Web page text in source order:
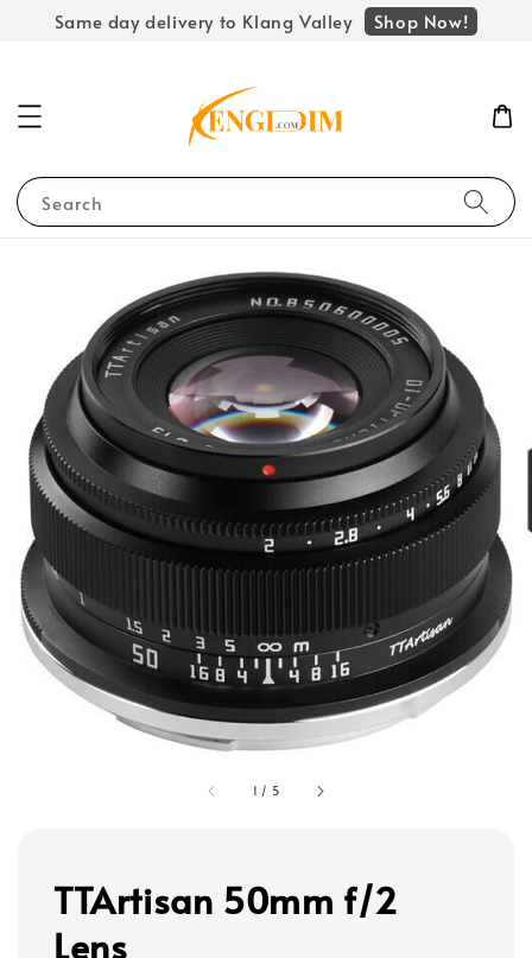
Same day delivery to Klang Valley Shop Now!
Search
1 / 5
TTArtisan 50mm f/2
Lens